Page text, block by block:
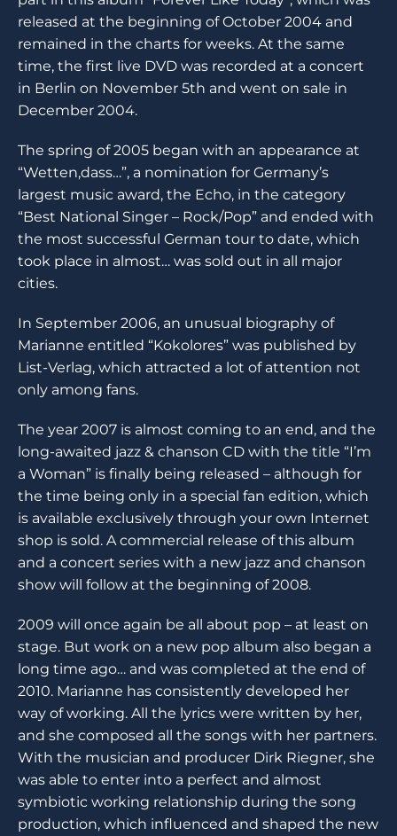
released at the beginning of October 2004 and
remained in the charts for weeks. At the same
time, the first live DVD was recorded at a concert
in Berlin on November 5th and went on sale in
December 2004.
The spring of 2005 began with an appearance at
“Wetten,dass…”, a nomination for Germany’s
largest music award, the Echo, in the category
“Best National Singer – Rock/Pop” and ended with
the most successful German tour to date, which
took place in almost… was sold out in all major
cities.
In September 2006, an unusual biography of
Marianne entitled “Kokolores” was published by
List-Verlag, which attracted a lot of attention not
only among fans.
The year 2007 is almost coming to an end, and the
long-awaited jazz & chanson CD with the title “I’m
a Woman” is finally being released – although for
the time being only in a special fan edition, which
is available exclusively through your own Internet
shop is sold. A commercial release of this album
and a concert series with a new jazz and chanson
show will follow at the beginning of 2008.
2009 will once again be all about pop – at least on
stage. But work on a new pop album also began a
long time ago… and was completed at the end of
2010. Marianne has consistently developed her
way of working. All the lyrics were written by her,
and she composed all the songs with her partners.
With the musician and producer Dirk Riegner, she
was able to enter into a perfect and almost
symbiotic working relationship during the song
production, which influenced and shaped the new